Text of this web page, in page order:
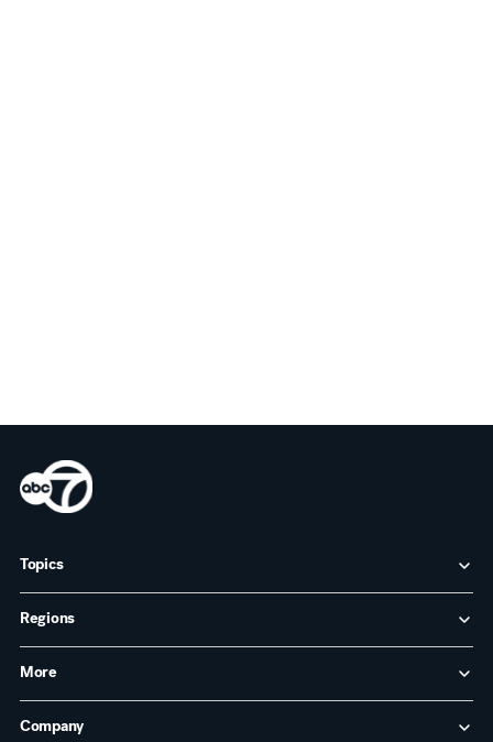
Topics
Regions
More
Company